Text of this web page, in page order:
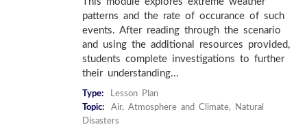
patterns and the rate of occurance of such
events. After reading through the scenario
and using the additional resources provided,
students complete investigations to further
their understanding...
Type:
Lesson Plan
Topic:
Air, Atmosphere and Climate, Natural
Disasters